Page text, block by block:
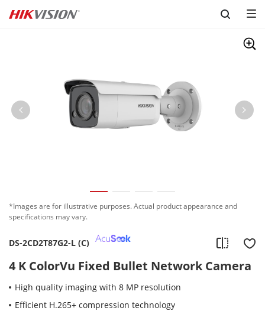
Skip to content
*Images are for illustrative purposes. Actual product appearance and
specifications may vary.
DS-2CD2T87G2-L (C)
4 K ColorVu Fixed Bullet Network Camera
High quality imaging with 8 MP resolution
Efficient H.265+ compression technology